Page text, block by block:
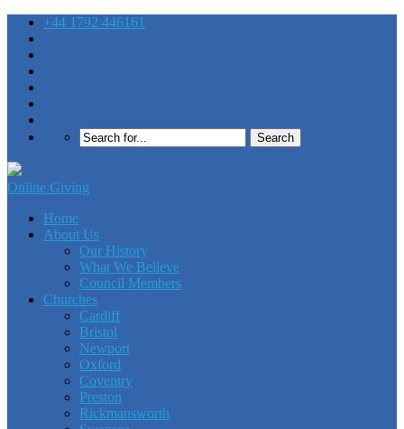
+44 1792 446161
Online Giving
Home
About Us
Our History
What We Believe
Council Members
Churches
Cardiff
Bristol
Newport
Oxford
Coventry
Preston
Rickmansworth